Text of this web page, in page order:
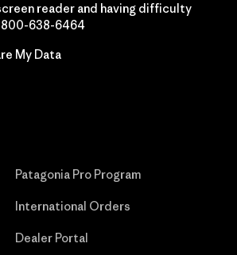
reader and having difficulty
800-638-6464
My Data
Patagonia Pro Program
International Orders
Dealer Portal